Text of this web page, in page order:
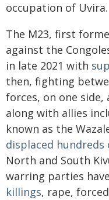
occupation of Uvira.
The M23, first
against the
in late 2021 with
then, fighting
forces, on one side,
along with allies
known as the
displaced hundreds
North and South
warring parties
killings, rape,